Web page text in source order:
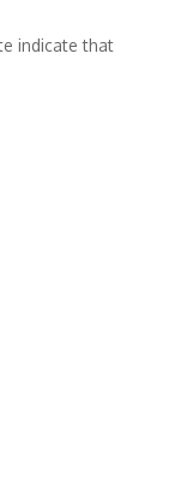
indicate that